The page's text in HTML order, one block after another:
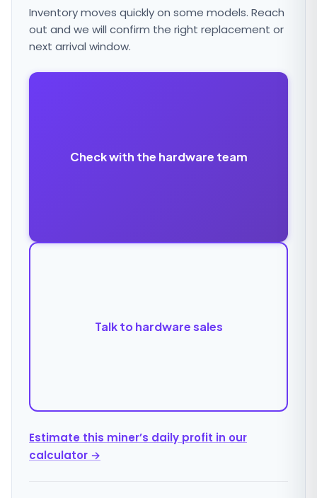
Inventory moves quickly on some models. Reach
out and we will confirm the right replacement or
next arrival window.
Check with the hardware team
Talk to hardware sales
Estimate this miner’s daily profit in our
calculator →